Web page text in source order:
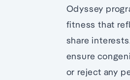
Odyssey
fitness that
share
ensure
or reject any